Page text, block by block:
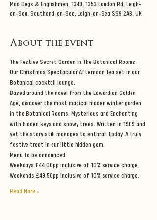
Mad Dogs & Englishmen, 1349, 1353 London Rd, Leigh-
on-Sea, Southend-on-Sea, Leigh-on-Sea SS9 2AB, UK
About the event
The Festive Secret Garden in The Botanical Rooms
Our Christmas Spectacular Afternoon Tea set in our
Botanical cocktail lounge.
Based around the novel from the Edwardian Golden
Age, discover the most magical hidden winter garden
in the Botanical Rooms. Mysterious and Enchanting
with hidden keys and snowy trees. Written in 1909 and
yet the story still manages to enthrall today. A truly
festive treat in our little hidden gem.
Menu to be announced
Weekdays £44.00pp inclusive of 10% service charge.
Weekends £49.50pp inclusive of 10% service charge.
Read More >